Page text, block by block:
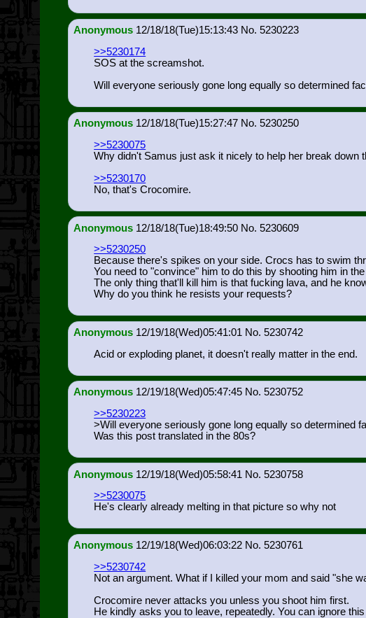
Anonymous 12/18/18(Tue)15:13:43
5230223
>>5230174
SOS at the screamshot.
Will everyone seriously gone long equally so determined
Anonymous 12/18/18(Tue)15:27:47
5230250
>>5230075
Why didn't Samus just ask it nicely to help her break down
>>5230170
No, that's Crocomire.
Anonymous 12/18/18(Tue)18:49:50
5230609
>>5230250
Because there's spikes on your side. Crocs has to swim
You need to "convince" him to do this by shooting him in
The only thing that'll kill him is that fucking lava, and he
Why do you think he resists your requests?
Anonymous 12/19/18(Wed)05:41:01
5230742
Acid or exploding planet, it doesn't really matter in the end.
Anonymous 12/19/18(Wed)05:47:45
5230752
>>5230223
>Will everyone seriously gone long equally so determined
Was this post translated in the 80s?
Anonymous 12/19/18(Wed)05:58:41
5230758
>>5230075
He's clearly already melting in that picture so why not
Anonymous 12/19/18(Wed)06:03:22
5230761
>>5230742
Not an argument. What if I killed your mom and said "she
Crocomire never attacks you unless you shoot him first.
He kindly asks you to leave, repeatedly. You can ignore